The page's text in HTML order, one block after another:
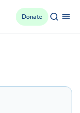
Donate